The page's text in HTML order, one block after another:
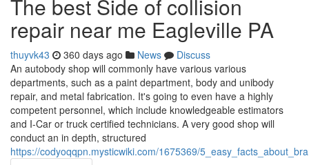
The best Side of collision
repair near me Eagleville PA
thuyvk43 360 days ago News
Discuss
An autobody shop will commonly have various various
departments, such as a paint department, body and unibody
repair, and metal fabrication. It's going to even have a highly
competent personnel, which include knowledgeable estimators
and I-Car or truck certified technicians. A very good shop will
conduct an in depth, structured
https://codyoqqpn.mysticwiki.com/1675369/